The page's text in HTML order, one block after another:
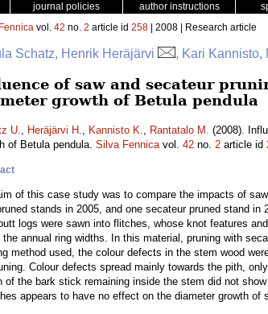
journal policies author instructions
vol. 42 no. 2 article id 258 | 2008 | Research article
Schatz, Henrik Heräjärvi , Kari Kannisto,
of saw and secateur
growth of Betula pendula
U., Heräjärvi H., Kannisto K., Rantatalo M. (2008).
of Betula pendula. Silva Fennicavol. 42 no. 2 article id
of this case study was to compare the impacts of
stands in 2005, and one secateur pruned stand
logs were sawn into flitches, whose knot features
the annual ring widths. In this material, pruning with
method used, the colour defects in the stem wood
Colour defects spread mainly towards the pith,
of the bark stick remaining inside the stem did not
appears to have no effect on the diameter growth of